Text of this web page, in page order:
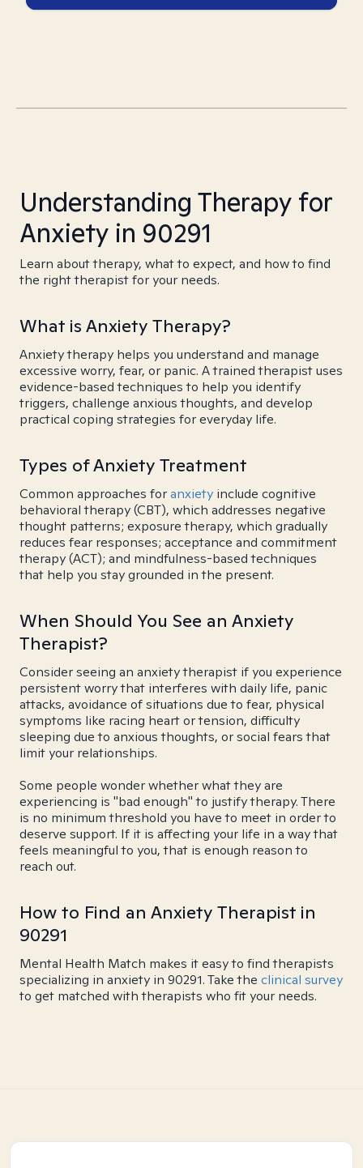
Understanding Therapy for
Anxiety in 90291
Learn about therapy, what to expect, and how to find
the right therapist for your needs.
What is Anxiety Therapy?
Anxiety therapy helps you understand and manage
excessive worry, fear, or panic. A trained therapist uses
evidence-based techniques to help you identify
triggers, challenge anxious thoughts, and develop
practical coping strategies for everyday life.
Types of Anxiety Treatment
Common approaches foranxiety include cognitive
behavioral therapy (CBT), which addresses negative
thought patterns; exposure therapy, which gradually
reduces fear responses; acceptance and commitment
therapy (ACT); and mindfulness-based techniques
that help you stay grounded in the present.
When Should You See an Anxiety
Therapist?
Consider seeing an anxiety therapist if you experience
persistent worry that interferes with daily life, panic
attacks, avoidance of situations due to fear, physical
symptoms like racing heart or tension, difficulty
sleeping due to anxious thoughts, or social fears that
limit your relationships.
Some people wonder whether what they are
experiencing is "bad enough" to justify therapy. There
is no minimum threshold you have to meet in order to
deserve support. If it is affecting your life in a way that
feels meaningful to you, that is enough reason to
reach out.
How to Find an Anxiety Therapist in
90291
Mental Health Match makes it easy to find therapists
specializing in anxiety in 90291. Take the clinical survey
to get matched with therapists who fit your needs.